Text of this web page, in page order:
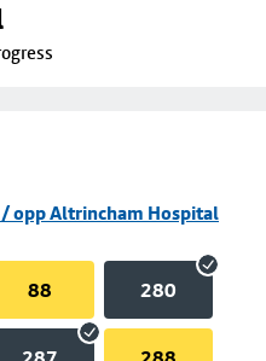
opp Altrincham Hospital
88 280